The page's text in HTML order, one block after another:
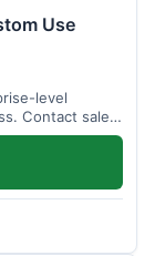
Use
level
Contact sales